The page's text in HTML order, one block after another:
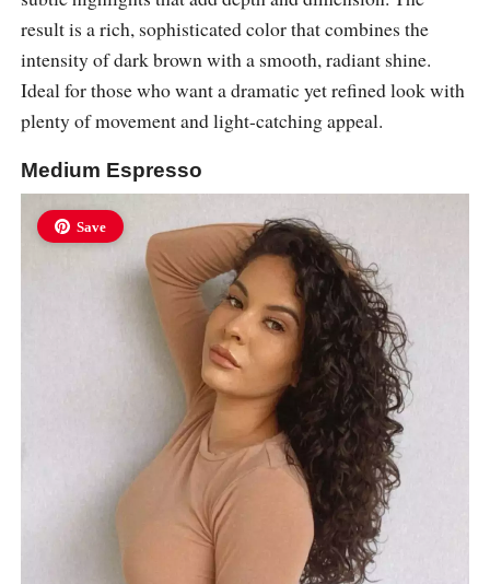
result is a rich, sophisticated color that combines the
intensity of dark brown with a smooth, radiant shine.
Ideal for those who want a dramatic yet refined look with
plenty of movement and light-catching appeal.
Medium Espresso
Save